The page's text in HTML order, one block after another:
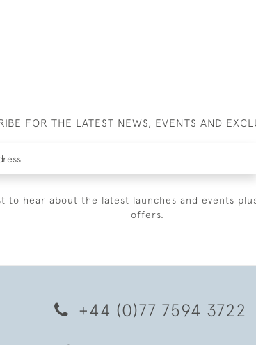
FOR THE LATEST NEWS, EVENTS AND
to hear about the latest launches and events
offers.
+44 (0)77 7594 3722